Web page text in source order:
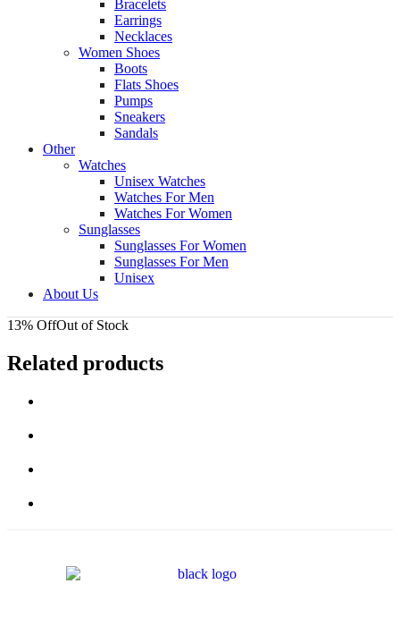
Bracelets
Earrings
Necklaces
Women Shoes
Boots
Flats Shoes
Pumps
Sneakers
Sandals
Other
Watches
Unisex Watches
Watches For Men
Watches For Women
Sunglasses
Sunglasses For Women
Sunglasses For Men
Unisex
About Us
13% OffOut of Stock
Related products